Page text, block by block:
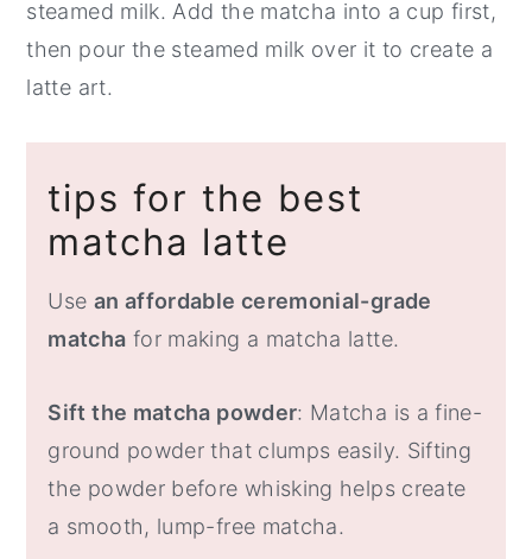
steamed milk. Add the matcha into a cup first,
then pour the steamed milk over it to create a
latte art.
tips for the best
matcha latte
Use an affordable ceremonial-grade
matcha for making a matcha latte.
Sift the matcha powder: Matcha is a fine-
ground powder that clumps easily. Sifting
the powder before whisking helps create
a smooth, lump-free matcha.